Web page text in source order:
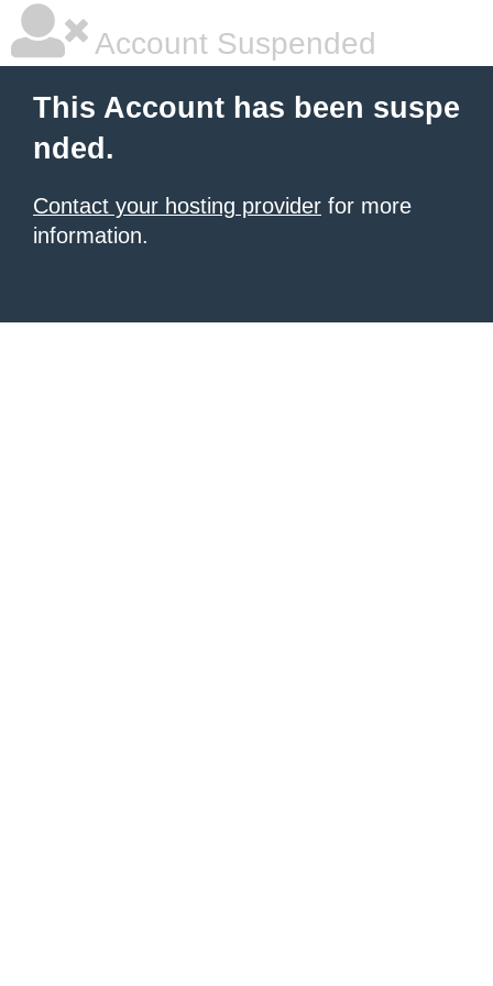
Account Suspended
This Account has been suspe
nded.
Contact your hosting provider for more
information.